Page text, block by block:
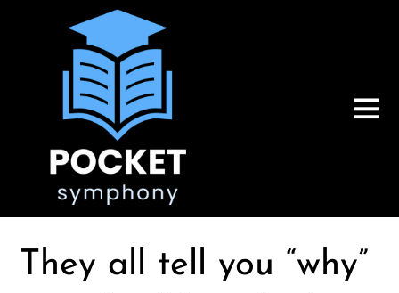
They all tell you “why”